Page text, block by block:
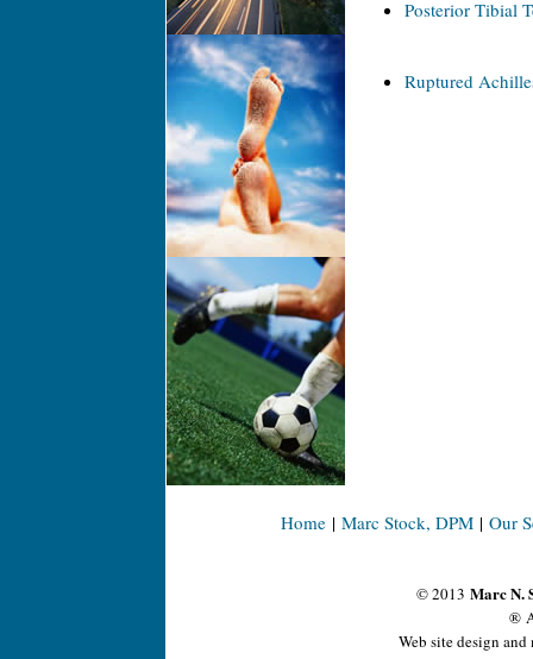
Posterior Tibial
Ruptured
Home| Marc Stock, DPM| Our
© 2013 Marc N.
®
Web site design